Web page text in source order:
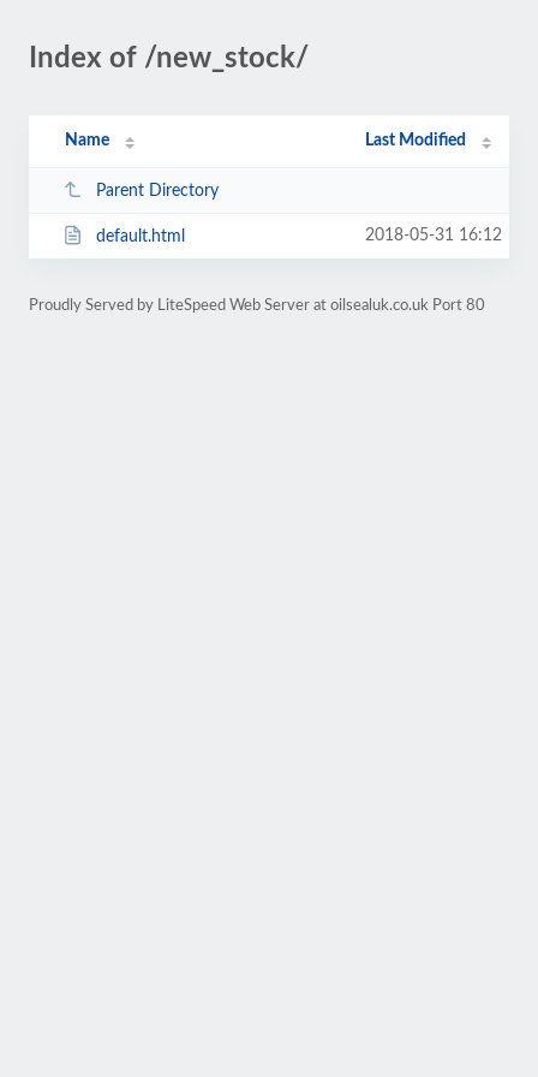
Index of /new_stock/
Name Last Modified
Parent Directory
default.html 2018-05-31 16:12
Proudly Served by LiteSpeed Web Server at oilsealuk.co.uk Port 80